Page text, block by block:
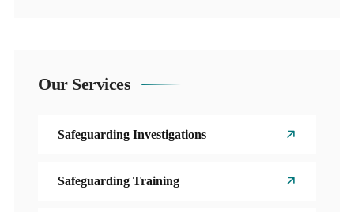
Our Services
Safeguarding Investigations
Safeguarding Training